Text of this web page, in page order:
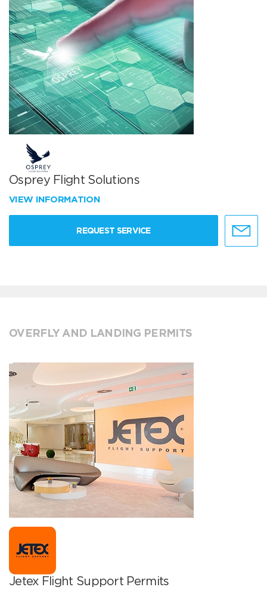
Osprey Flight Solutions
VIEW INFORMATION
REQUEST SERVICE
OVERFLY AND LANDING PERMITS
Jetex Flight Support Permits